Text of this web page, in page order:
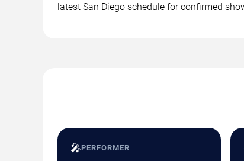
latest San Diego schedule for confirmed
🎤PERFORMER